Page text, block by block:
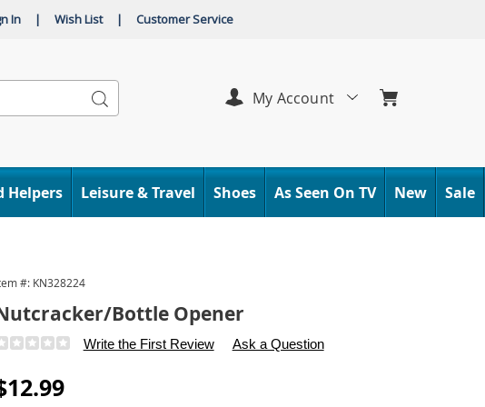
In | Wish List | Customer Service
Search
Helpers Leisure & Travel Shoes As Seen On TV New Sale
My Account
#: KN328224
Bottle Opener
www.carolwright.com/p/nutcracker%2Fbottle-
Write the First Review Ask a Question